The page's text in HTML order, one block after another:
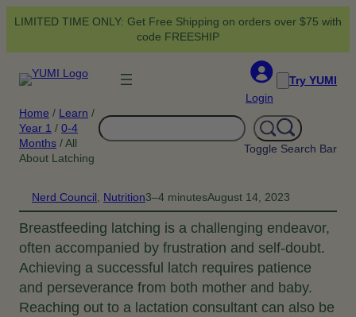
LIMITED TIME ONLY: Get Free Shipping on orders over $75 with
code FREESHIP
Login
Try YUMI
Home / Learn /
Year 1 / 0-4
Months /All
About Latching
Search
Toggle Search Bar
Nerd Council Nutrition3–4 minutesAugust 14, 2023
Breastfeeding latching is a challenging endeavor,
often accompanied by frustration and self-doubt.
Achieving a successful latch requires patience
and perseverance from both mother and baby.
Reaching out to a lactation consultant can also be